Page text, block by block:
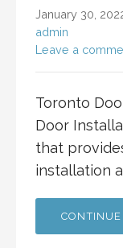
January 30,
admin
Leave a
Toronto
Door
that
installation